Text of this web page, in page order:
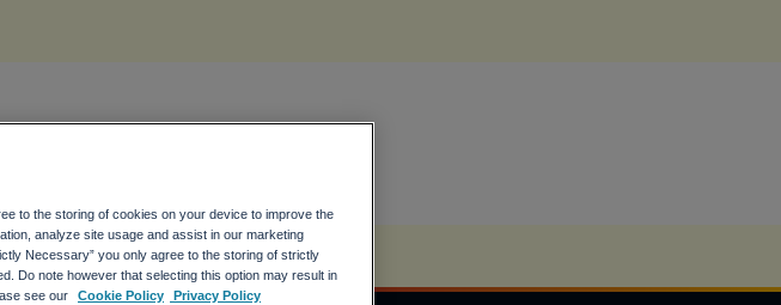
to the storing of cookies on your device to improve the
analyze site usage and assist in our marketing
Necessary” you only agree to the storing of strictly
Do note however that selecting this option may result in
see our
Cookie Policy Privacy Policy